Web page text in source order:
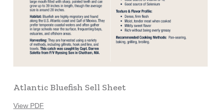
Atlantic Bluefish Sell Sheet
View PDF